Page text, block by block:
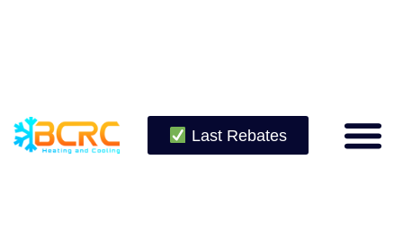
Last Rebates